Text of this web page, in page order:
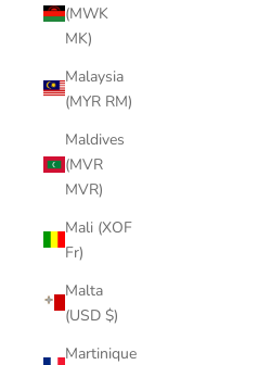
(MWK
MK)
Malaysia
(MYR RM)
Maldives
(MVR
MVR)
Mali (XOF
Fr)
Malta
(USD $)
Martinique